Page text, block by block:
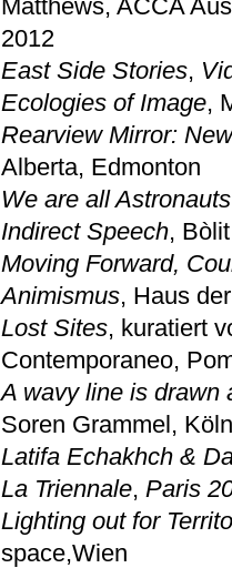
Matthews, ACCA
2012
East Side Stories,
Ecologies of Image,
Rearview Mirror:
Alberta, Edmonton
We are all Astronauts
Indirect Speech,
Moving Forward,
Animismus, Haus
Lost Sites, kuratiert
Contemporaneo,
A wavy line is drawn
Soren Grammel,
Latifa Echakhch &
La Triennale, Paris
Lighting out for
space,Wien